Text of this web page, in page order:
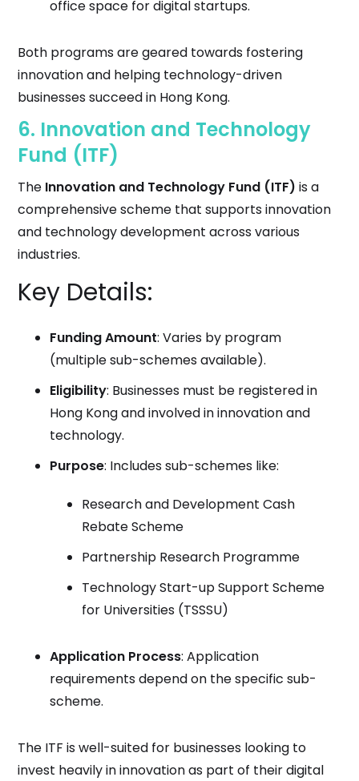
office space for digital startups.
Both programs are geared towards fostering
innovation and helping technology-driven
businesses succeed in Hong Kong.
6. Innovation and Technology
Fund (ITF)
The Innovation and Technology Fund (ITF) is a
comprehensive scheme that supports innovation
and technology development across various
industries.
Key Details:
Funding Amount: Varies by program
(multiple sub-schemes available).
Eligibility: Businesses must be registered in
Hong Kong and involved in innovation and
technology.
Purpose: Includes sub-schemes like:
Research and Development Cash
Rebate Scheme
Partnership Research Programme
Technology Start-up Support Scheme
for Universities (TSSSU)
Application Process: Application
requirements depend on the specific sub-
scheme.
The ITF is well-suited for businesses looking to
invest heavily in innovation as part of their digital